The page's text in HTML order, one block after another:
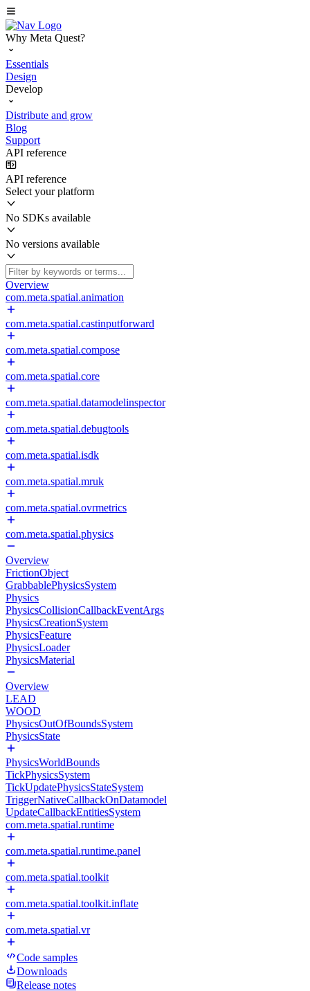
Why Meta Quest?
Essentials
Design
Develop
Distribute and grow
Blog
Support
API reference
API reference
Select your platform
No SDKs available
No versions available
Overview
com.meta.spatial.animation
com.meta.spatial.castinputforward
com.meta.spatial.compose
com.meta.spatial.core
com.meta.spatial.datamodelinspector
com.meta.spatial.debugtools
com.meta.spatial.isdk
com.meta.spatial.mruk
com.meta.spatial.ovrmetrics
com.meta.spatial.physics
Overview
FrictionObject
GrabbablePhysicsSystem
Physics
PhysicsCollisionCallbackEventArgs
PhysicsCreationSystem
PhysicsFeature
PhysicsLoader
PhysicsMaterial
Overview
LEAD
WOOD
PhysicsOutOfBoundsSystem
PhysicsState
PhysicsWorldBounds
TickPhysicsSystem
TickUpdatePhysicsStateSystem
TriggerNativeCallbackOnDatamodel
UpdateCallbackEntitiesSystem
com.meta.spatial.runtime
com.meta.spatial.runtime.panel
com.meta.spatial.toolkit
com.meta.spatial.toolkit.inflate
com.meta.spatial.vr
Code samples
Downloads
Release notes